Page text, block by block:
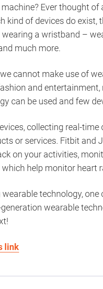
Ever thought of
kind of devices do exist,
a wristband –
much more.
cannot make use of
and
can be used and few
collecting real-
or services. Fitbit and
on your activities,
help monitor
technology,
wearable
link